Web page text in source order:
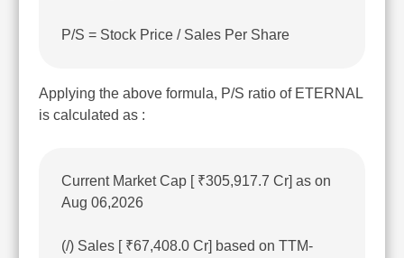
P/S = Stock Price / Sales Per Share
Applying the above formula, P/S ratio of ETERNAL
is calculated as :
Current Market Cap [ ₹305,917.7 Cr] as on
Aug 06,2026
(/) Sales [ ₹67,408.0 Cr] based on TTM-